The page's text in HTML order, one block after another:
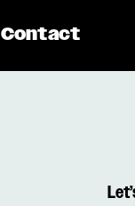
Contact